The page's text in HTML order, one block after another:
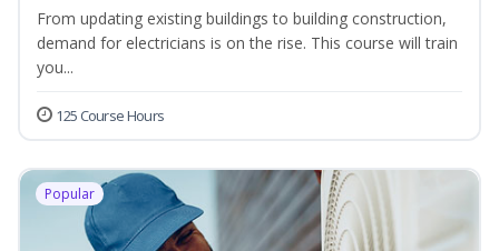
From updating existing buildings to building construction,
demand for electricians is on the rise. This course will train
you...
125 Course Hours
Popular